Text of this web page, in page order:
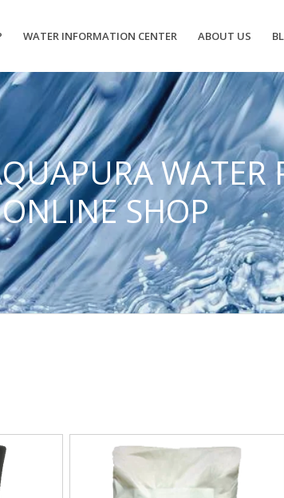
WATER INFORMATION CENTER ABOUT US
WATER
ONLINE SHOP